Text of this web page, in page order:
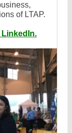
of LTAP.